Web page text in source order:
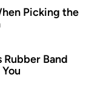
Picking the
Rubber Band